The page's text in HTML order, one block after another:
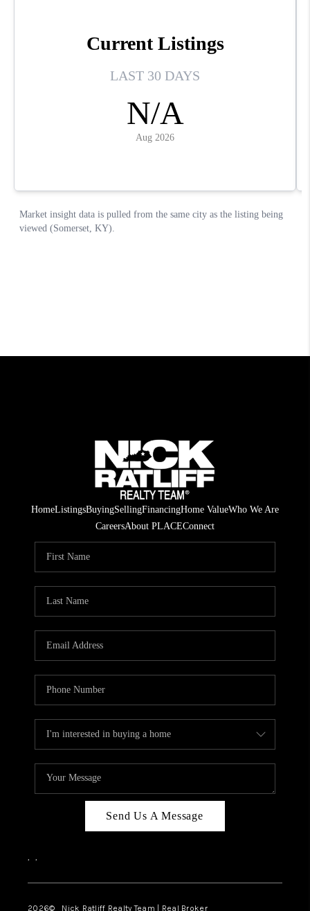
HomeListingsBuyingSellingFinancingHome ValueWho We Are
CareersAbout PLACEConnect
Send Us A Message
, ,
2026© Nick Ratliff Realty Team | Real Broker